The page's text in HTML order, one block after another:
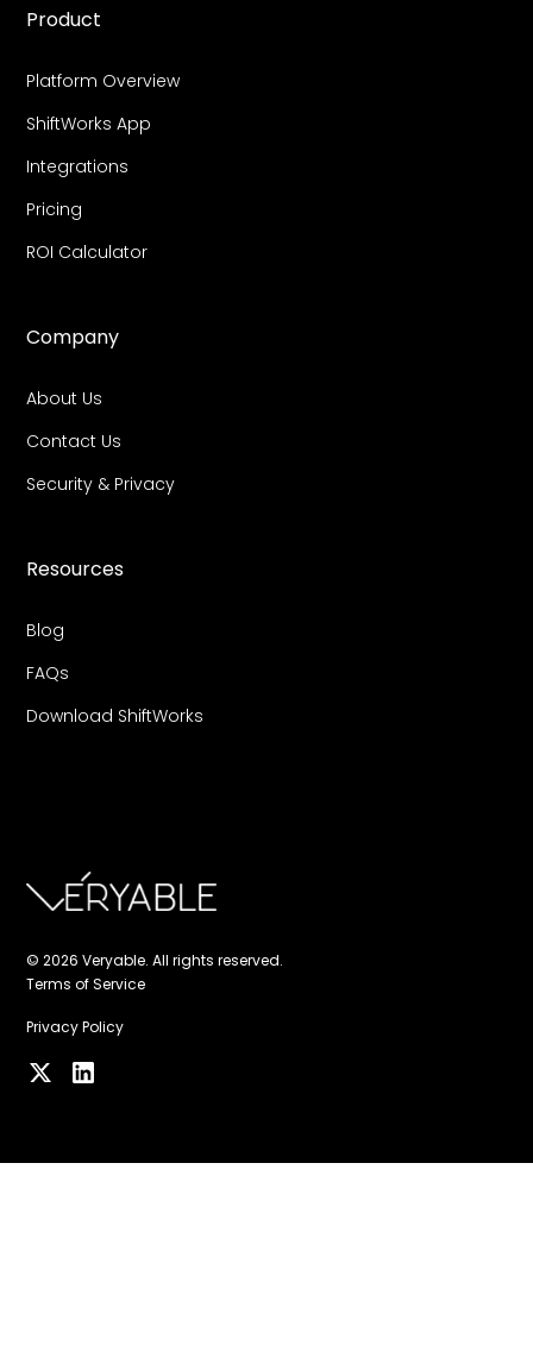
Product
Platform Overview
ShiftWorks App
Integrations
Pricing
ROI Calculator
Company
About Us
Contact Us
Security & Privacy
Resources
Blog
FAQs
Download ShiftWorks
Terms of Service
Privacy Policy
© 2026 Veryable. All rights reserved.